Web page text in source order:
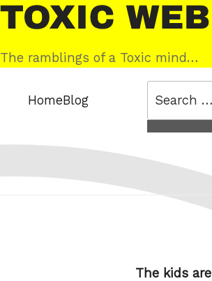
Skip
to
content
Toxic
Web
The ramblings of a Toxic mind…
HomeBlog
The kids are